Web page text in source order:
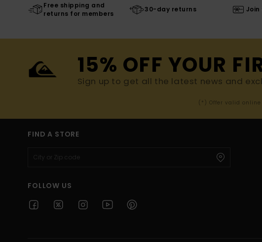
Free shipping and
returns for members
30-day returns
15% OFF YOUR
Sign up to get all the latest news and
(*) Offer valid
FIND A STORE
FOLLOW US